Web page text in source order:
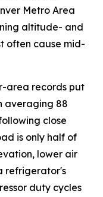
Metro Area
altitude- and
often cause mid-
area records put
averaging 88
close
is only half of
lower air
refrigerator's
duty cycles